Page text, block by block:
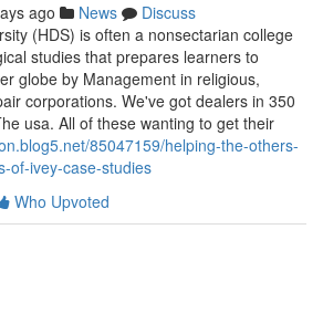
ago News
Discuss
(HDS) is often a nonsectarian college
studies that prepares learners to
globe by Management in religious,
corporations. We've got dealers in 350
usa. All of these wanting to get their
85047159/helping-the-others-
of-ivey-case-studies
Who Upvoted